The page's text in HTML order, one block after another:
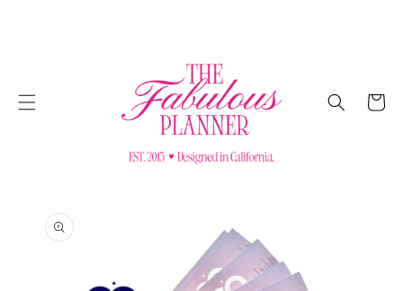
Cart
SKIP TO
PRODUCT
INFORMATION